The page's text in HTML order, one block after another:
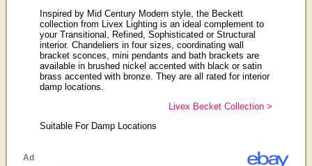
Inspired by Mid Century Modern style, the Beckett
collection from Livex Lighting is an ideal complement to
your Transitional, Refined, Sophisticated or Structural
interior. Chandeliers in four sizes, coordinating wall
bracket sconces, mini pendants and bath brackets are
available in brushed nickel accented with black or satin
brass accented with bronze. They are all rated for interior
damp locations.
Livex Becket Collection >
Suitable For Damp Locations